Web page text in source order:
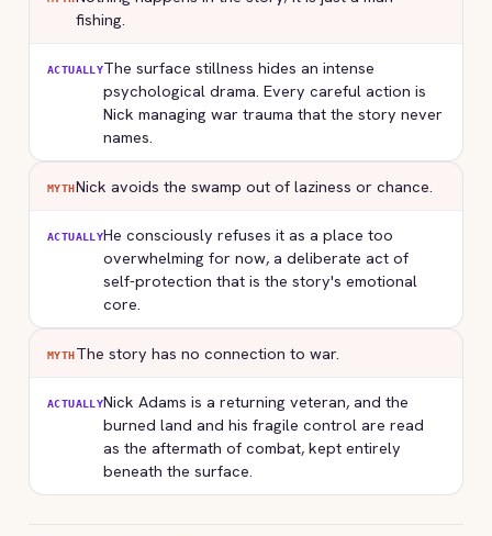
fishing.
ACTUALLYThe surface stillness hides an intense
psychological drama. Every careful action is
Nick managing war trauma that the story never
names.
MYTHNick avoids the swamp out of laziness or chance.
ACTUALLYHe consciously refuses it as a place too
overwhelming for now, a deliberate act of
self-protection that is the story's emotional
core.
MYTHThe story has no connection to war.
ACTUALLYNick Adams is a returning veteran, and the
burned land and his fragile control are read
as the aftermath of combat, kept entirely
beneath the surface.